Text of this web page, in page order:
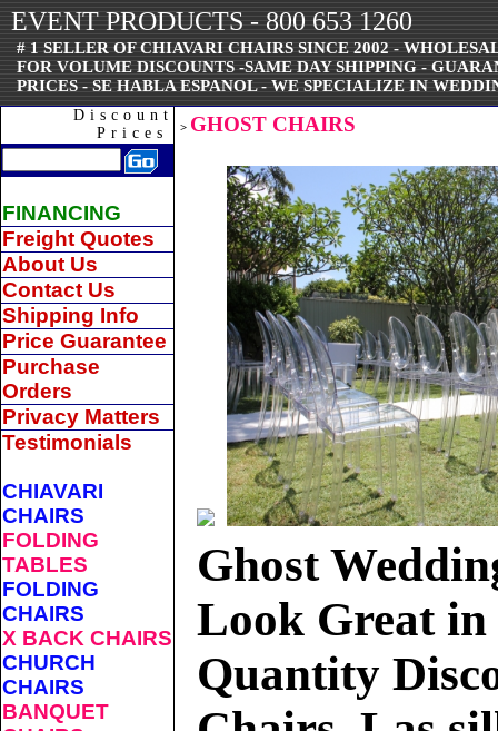
EVENT PRODUCTS - 800 653 1260
# 1 SELLER OF CHIAVARI CHAIRS SINCE 2002 -
FOR VOLUME DISCOUNTS -SAME DAY SHIPPING -
PRICES - SE HABLA ESPANOL - WE SPECIALIZE IN
Discount
Prices
FINANCING
Freight Quotes
About Us
Contact Us
Shipping Info
Price Guarantee
Purchase
Orders
Privacy Matters
Testimonials
CHIAVARI
CHAIRS
FOLDING
TABLES
FOLDING
CHAIRS
X BACK CHAIRS
CHURCH
CHAIRS
BANQUET
> GHOST CHAIRS
Ghost
Look Great in
Quantity